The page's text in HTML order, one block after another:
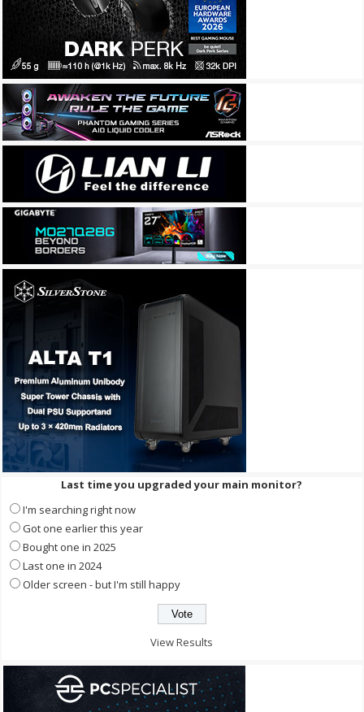
Last time you upgraded your main monitor?
I'm searching right now
Got one earlier this year
Bought one in 2025
Last one in 2024
Older screen - but I'm still happy
View Results